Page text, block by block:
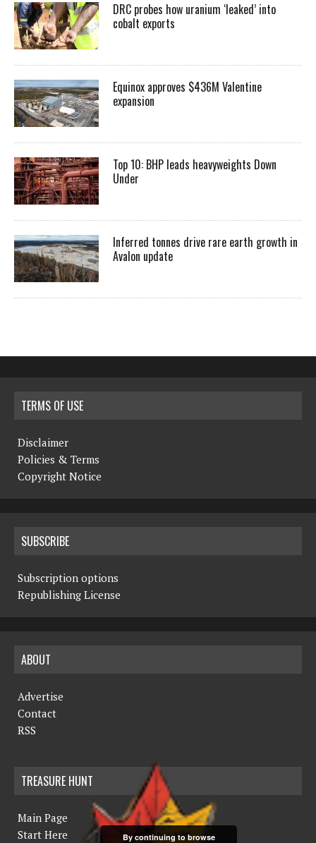
DRC probes how uranium ‘leaked’ into
cobalt exports
Equinox approves $436M Valentine
expansion
Top 10: BHP leads heavyweights Down
Under
Inferred tonnes drive rare earth growth in
Avalon update
TERMS OF USE
Disclaimer
Policies & Terms
Copyright Notice
SUBSCRIBE
Subscription options
Republishing License
ABOUT
Advertise
Contact
RSS
TREASURE HUNT
Main Page
Start Here
By continuing to browse